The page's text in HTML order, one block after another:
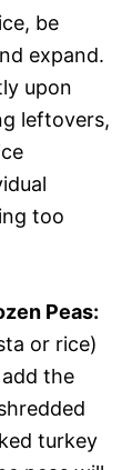
be
expand.
upon
leftovers,
too
Peas:
or rice)
the
turkey